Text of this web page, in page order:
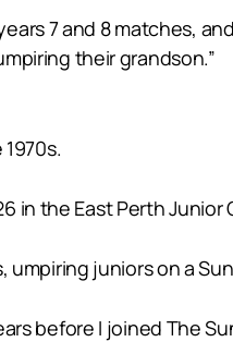
7 and 8 matches,
their grandson.”
in the East Perth Junior
umpiring juniors on a
before I joined The